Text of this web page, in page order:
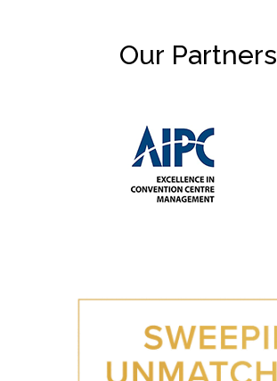
Our Partners